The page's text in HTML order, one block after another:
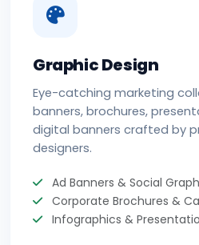
Graphic Design
Eye-catching marketing
banners, brochures,
digital banners crafted by
designers.
Ad Banners & Social
Corporate Brochures &
Infographics &